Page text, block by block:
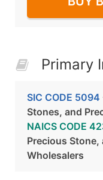
Primary
SIC CODE 5094
Stones, and
NAICS CODE
Precious
Wholesalers